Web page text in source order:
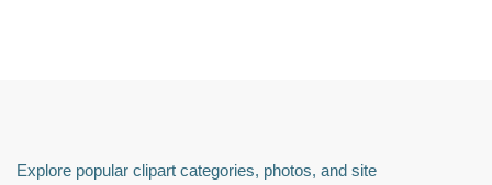
Explore popular clipart categories, photos, and site